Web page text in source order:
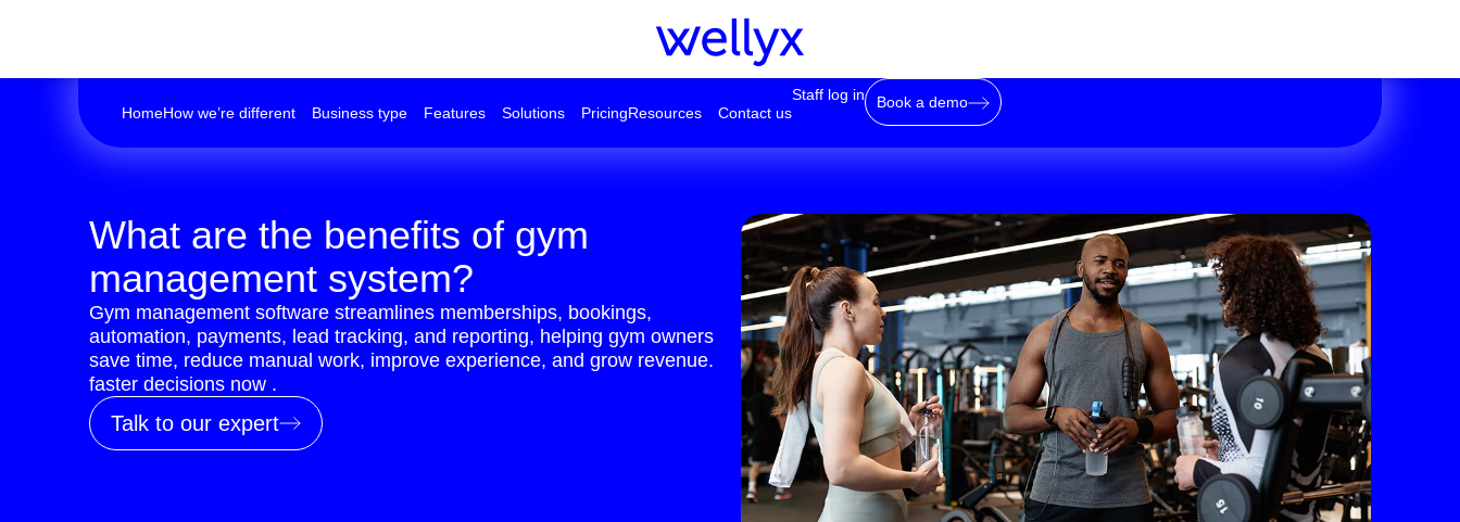
HomeHow we’re different Business type Features Solutions PricingResources Contact us
Staff log in Book a demo
What are the benefits of gym
management system?
Gym management software streamlines memberships, bookings,
automation, payments, lead tracking, and reporting, helping gym owners
save time, reduce manual work, improve experience, and grow revenue.
faster decisions now .
Talk to our expert